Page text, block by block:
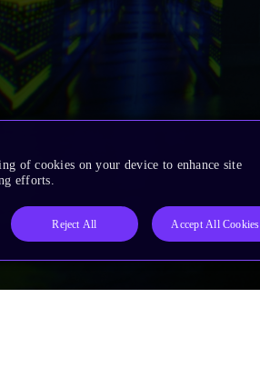
of cookies on your device to enhance site
efforts.
Reject All Accept All Cookies